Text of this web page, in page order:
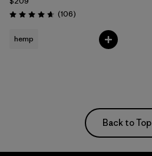
Rating: 4.7 / 5 (106Reviews
)
hemp
Back to Top